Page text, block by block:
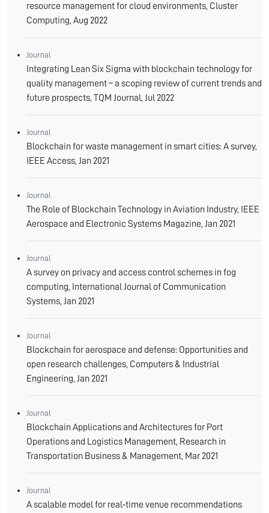
resource management for cloud environments, Cluster
Computing, Aug 2022
Journal
Integrating Lean Six Sigma with blockchain technology for
quality management – a scoping review of current trends and
future prospects, TQM Journal, Jul 2022
Journal
Blockchain for waste management in smart cities: A survey,
IEEE Access, Jan 2021
Journal
The Role of Blockchain Technology in Aviation Industry, IEEE
Aerospace and Electronic Systems Magazine, Jan 2021
Journal
A survey on privacy and access control schemes in fog
computing, International Journal of Communication
Systems, Jan 2021
Journal
Blockchain for aerospace and defense: Opportunities and
open research challenges, Computers & Industrial
Engineering, Jan 2021
Journal
Blockchain Applications and Architectures for Port
Operations and Logistics Management, Research in
Transportation Business & Management, Mar 2021
Journal
A scalable model for real‐time venue recommendations